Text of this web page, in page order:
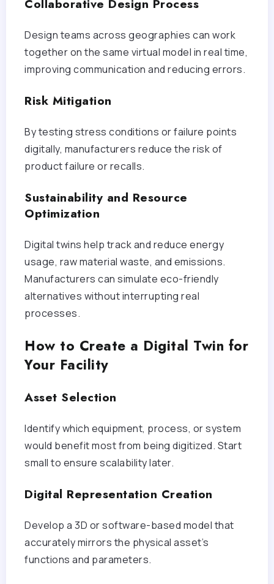
Collaborative Design Process
Design teams across geographies can work
together on the same virtual model in real time,
improving communication and reducing errors.
Risk Mitigation
By testing stress conditions or failure points
digitally, manufacturers reduce the risk of
product failure or recalls.
Sustainability and Resource
Optimization
Digital twins help track and reduce energy
usage, raw material waste, and emissions.
Manufacturers can simulate eco-friendly
alternatives without interrupting real
processes.
How to Create a Digital Twin for
Your Facility
Asset Selection
Identify which equipment, process, or system
would benefit most from being digitized. Start
small to ensure scalability later.
Digital Representation Creation
Develop a 3D or software-based model that
accurately mirrors the physical asset’s
functions and parameters.